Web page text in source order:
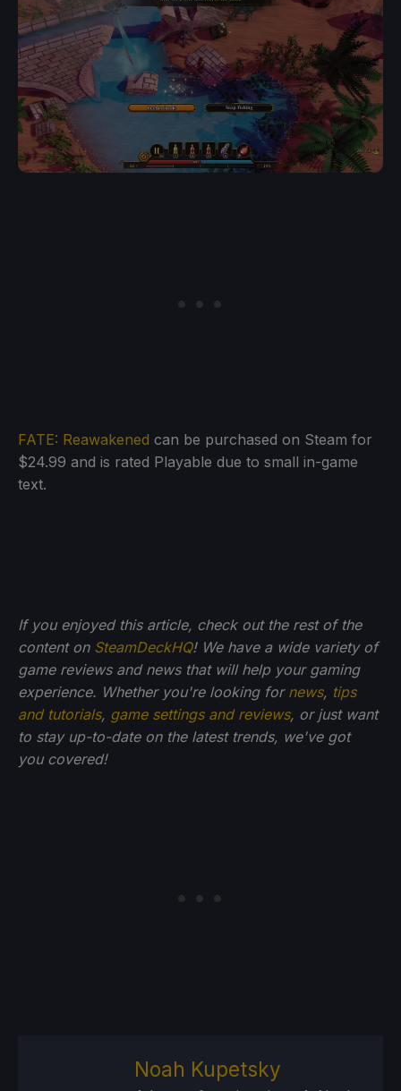
FATE: Reawakened can be purchased on Steam for
$24.99 and is rated Playable due to small in-game
text.
If you enjoyed this article, check out the rest of the
content on SteamDeckHQ! We have a wide variety of
game reviews and news that will help your gaming
experience. Whether you're looking for news, tips
and tutorials, game settings and reviews, or just want
to stay up-to-date on the latest trends, we've got
you covered!
Noah Kupetsky